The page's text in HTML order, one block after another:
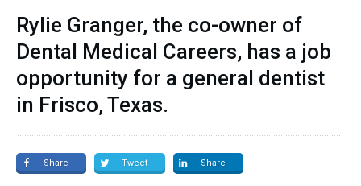
Rylie Granger, the co-owner of
Dental Medical Careers, has a job
opportunity for a general dentist
in Frisco, Texas.
Share Tweet Share